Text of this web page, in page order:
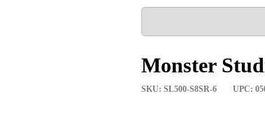
Monster
SKU: SL500-S8SR-6 UPC: